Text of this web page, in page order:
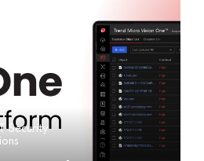
Security